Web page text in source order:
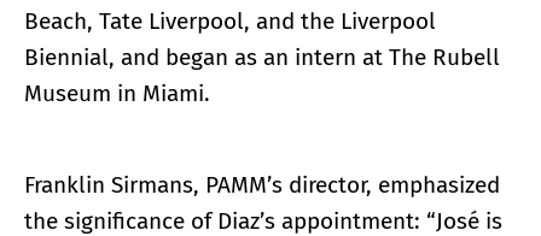
Beach, Tate Liverpool, and the Liverpool
Biennial, and began as an intern at The Rubell
Museum in Miami.
Franklin Sirmans, PAMM’s director, emphasized
the significance of Diaz’s appointment: “José is